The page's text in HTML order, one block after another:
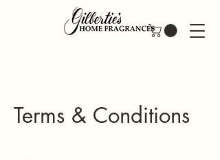
Terms & Conditions